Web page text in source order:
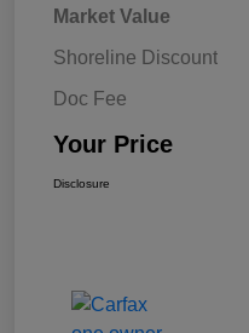
Market Value
Shoreline Discount
Doc Fee
Your Price
Disclosure